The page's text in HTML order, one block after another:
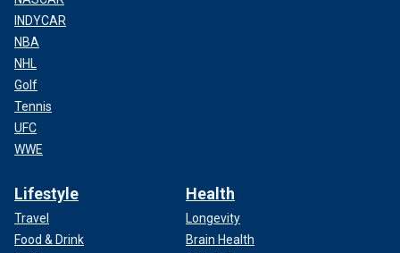
INDYCAR
NBA
NHL
Golf
Tennis
UFC
WWE
Lifestyle
Travel
Food & Drink
Health
Longevity
Brain Health